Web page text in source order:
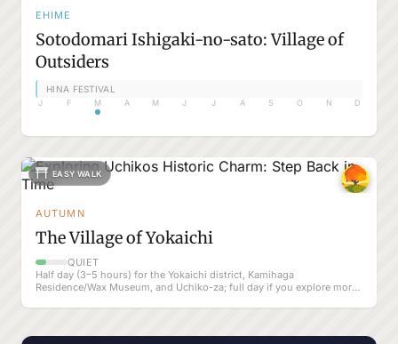
EHIME
Sotodomari Ishigaki-no-sato: Village of
Outsiders
HINA FESTIVAL
J F M A M J J A S O N D
EASY WALK
AUTUMN
The Village of Yokaichi
QUIET
Half day (3–5 hours) for the Yokaichi district, Kamihaga
Residence/Wax Museum, and Uchiko-za; full day if you explore more